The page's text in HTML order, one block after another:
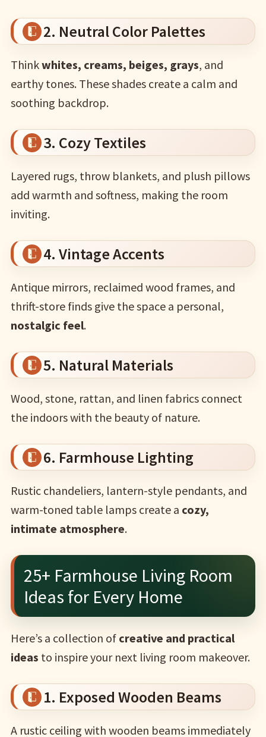
2. Neutral Color Palettes
Thinkwhites, creams, beiges, grays, and
earthy tones. These shades create a calm and
soothing backdrop.
3. Cozy Textiles
Layered rugs, throw blankets, and plush pillows
add warmth and softness, making the room
inviting.
4. Vintage Accents
Antique mirrors, reclaimed wood frames, and
thrift-store finds give the space a personal,
nostalgic feel.
5. Natural Materials
Wood, stone, rattan, and linen fabrics connect
the indoors with the beauty of nature.
6. Farmhouse Lighting
Rustic chandeliers, lantern-style pendants, and
warm-toned table lamps create a cozy,
intimate atmosphere.
25+ Farmhouse Living Room
Ideas for Every Home
Here’s a collection of creative and practical
ideas to inspire your next living room makeover.
1. Exposed Wooden Beams
A rustic ceiling with wooden beams immediately